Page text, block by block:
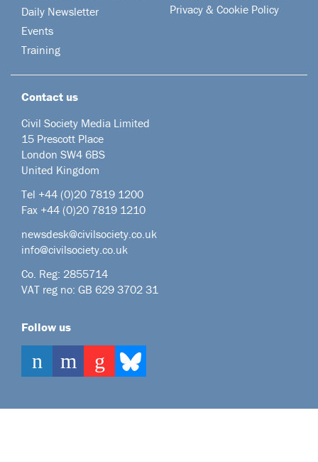
Daily Newsletter
Events
Training
Privacy & Cookie Policy
Contact us
Civil Society Media Limited
15 Prescott Place
London SW4 6BS
United Kingdom
Tel +44 (0)20 7819 1200
Fax +44 (0)20 7819 1210
newsdesk@civilsociety.co.uk
info@civilsociety.co.uk
Co. Reg: 2855714
VAT reg no: GB 629 3702 31
Follow us